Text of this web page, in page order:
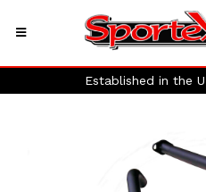
Established in the